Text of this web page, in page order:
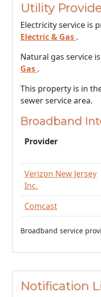
Utility
Electricity service is
Electric & Gas .
Natural gas service
Gas .
This property is in
sewer service area.
Broadband
Provider
Verizon New Jersey
Inc.
Comcast
Broadband service
Notification